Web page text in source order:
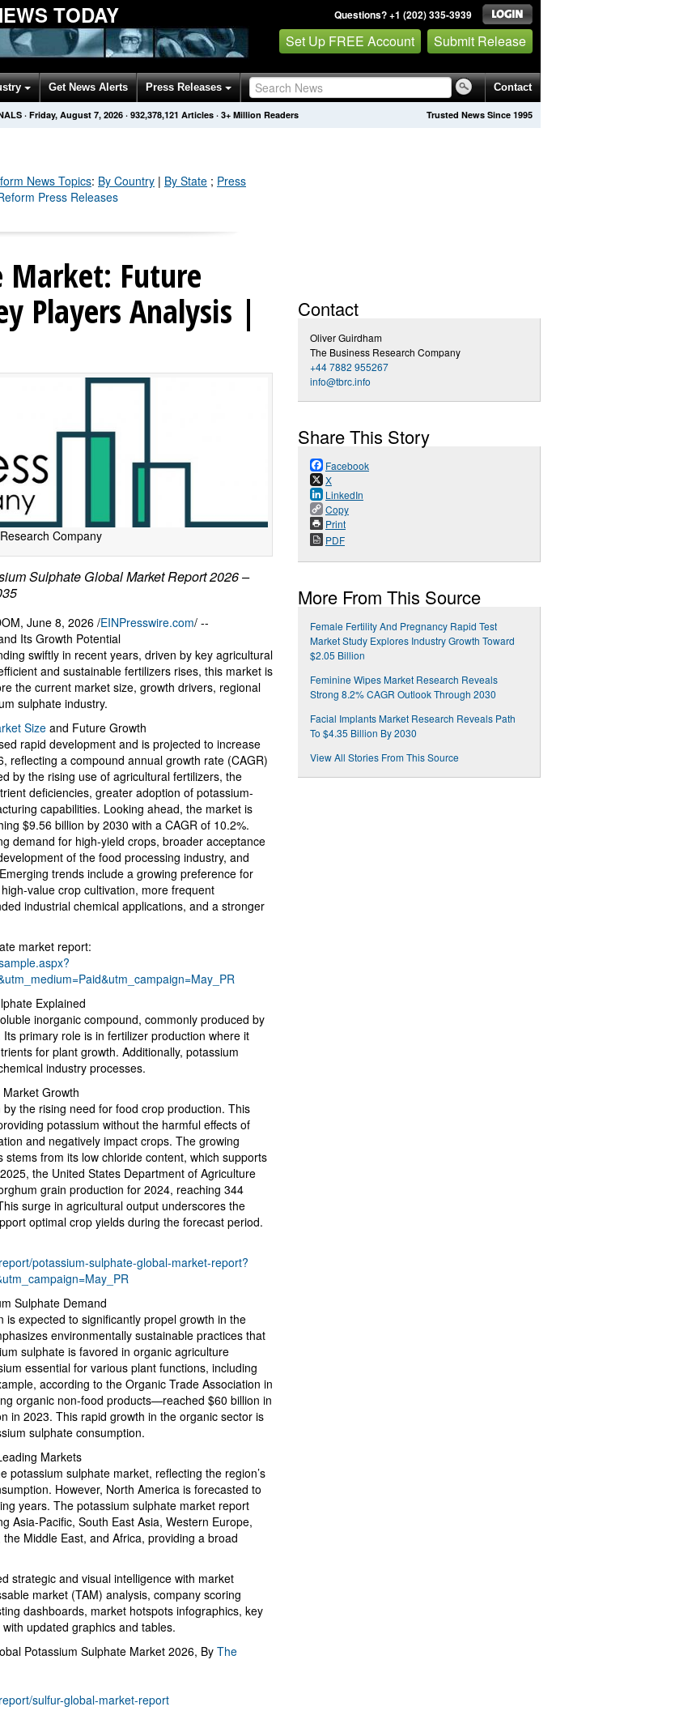
TODAY Questions? +1 (202) 335-3939
Set Up FREE Account Submit Release
Get News Alerts Press Releases Contact
Trusted News Since 1995
· Friday, August 7, 2026 · 932,378,123 Articles · 3+ Million Readers
News Topics: By Country | By State ; Press
Press Releases
Market: Future
Players Analysis |
Company
Sulphate Global Market Report 2026 –
June 8, 2026 /EINPresswire.com/ --
Its Growth Potential
swiftly in recent years, driven by key agricultural
and sustainable fertilizers rises, this market is
the current market size, growth drivers, regional
sulphate industry.
Size and Future Growth
rapid development and is projected to increase
reflecting a compound annual growth rate (CAGR)
by the rising use of agricultural fertilizers, the
deficiencies, greater adoption of potassium-
capabilities. Looking ahead, the market is
$9.56 billion by 2030 with a CAGR of 10.2%.
demand for high-yield crops, broader acceptance
of the food processing industry, and
trends include a growing preference for
value crop cultivation, more frequent
industrial chemical applications, and a stronger
market report:
Explained
inorganic compound, commonly produced by
primary role is in fertilizer production where it
for plant growth. Additionally, potassium
industry processes.
Growth
the rising need for food crop production. This
potassium without the harmful effects of
and negatively impact crops. The growing
from its low chloride content, which supports
the United States Department of Agriculture
grain production for 2024, reaching 344
surge in agricultural output underscores the
optimal crop yields during the forecast period.
potassium-sulphate-global-market-report?
Sulphate Demand
expected to significantly propel growth in the
environmentally sustainable practices that
sulphate is favored in organic agriculture
essential for various plant functions, including
according to the Organic Trade Association in
organic non-food products—reached $60 billion in
in 2023. This rapid growth in the organic sector is
sulphate consumption.
Markets
potassium sulphate market, reflecting the region’s
However, North America is forecasted to
years. The potassium sulphate market report
Asia-Pacific, South East Asia, Western Europe,
Middle East, and Africa, providing a broad
strategic and visual intelligence with market
market (TAM) analysis, company scoring
dashboards, market hotspots infographics, key
updated graphics and tables.
Potassium Sulphate Market 2026, ByThe
sulfur-global-market-report
Contact
Oliver Guirdham
The Business Research Company
+44 7882 955267
info@tbrc.info
Share This Story
Facebook
X
LinkedIn
Copy
Print
PDF
More From This Source
Female Fertility And Pregnancy Rapid Test
Market Study Explores Industry Growth Toward
$2.05 Billion
Feminine Wipes Market Research Reveals
Strong 8.2% CAGR Outlook Through 2030
Facial Implants Market Research Reveals Path
To $4.35 Billion By 2030
View All Stories From This Source